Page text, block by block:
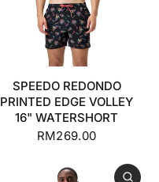
SPEEDO REDONDO
PRINTED EDGE VOLLEY
16" WATERSHORT
RM269.00